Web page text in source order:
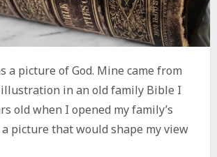
a picture of God. Mine came from
in an old family Bible I
old when I opened my family’s
picture that would shape my view